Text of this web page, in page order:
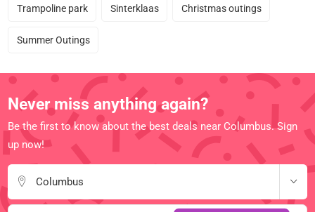
Trampoline park Sinterklaas Christmas outings
Summer Outings
Never miss anything again?
Be the first to know about the best deals near Columbus. Sign
up now!
Columbus